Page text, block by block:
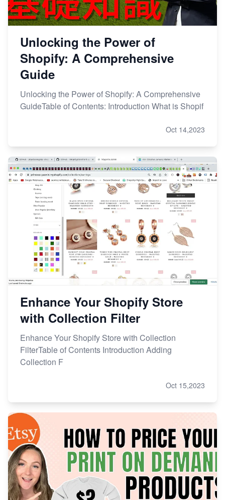
Unlocking the Power of
Shopify: A Comprehensive
Guide
Unlocking the Power of Shopify: A Comprehensive
GuideTable of Contents: Introduction What is Shopif
Oct 14,2023
Enhance Your Shopify Store
with Collection Filter
Enhance Your Shopify Store with Collection
FilterTable of Contents Introduction Adding
Collection F
Oct 15,2023